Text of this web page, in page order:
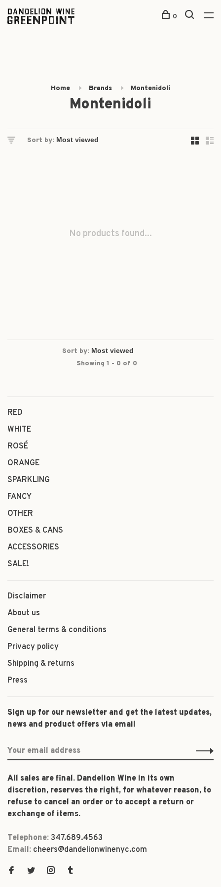
0
Home Brands Montenidoli
Montenidoli
Sort by:
No products found...
Sort by:
Showing 1 - 0 of 0
RED
WHITE
ROSÉ
ORANGE
SPARKLING
FANCY
OTHER
BOXES & CANS
ACCESSORIES
SALE!
Disclaimer
About us
General terms & conditions
Privacy policy
Shipping & returns
Press
Sign up for our newsletter and get the latest updates,
news and product offers via email
All sales are final. Dandelion Wine in its own
discretion, reserves the right, for whatever reason, to
refuse to cancel an order or to accept a return or
exchange of items.
Telephone: 347.689.4563
Email: cheers@dandelionwinenyc.com